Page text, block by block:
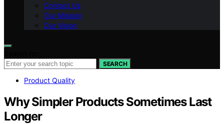
Contact Us
Our Mission
Our Vision
SEARCH
Product Quality
Why Simpler Products Sometimes Last
Longer